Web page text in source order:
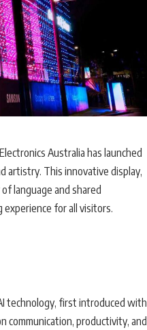
Australia has launched
artistry. This innovative display,
language and shared
experience for all visitors.
technology, first introduced with
communication, productivity, and